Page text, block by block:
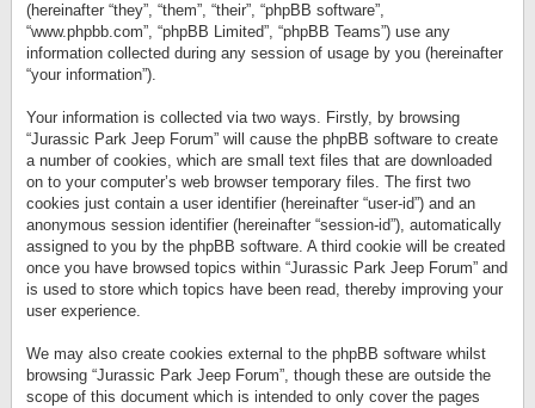
(hereinafter “they”, “them”, “their”, “phpBB software”,
“www.phpbb.com”, “phpBB Limited”, “phpBB Teams”) use any
information collected during any session of usage by you (hereinafter
“your information”).
Your information is collected via two ways. Firstly, by browsing
“Jurassic Park Jeep Forum” will cause the phpBB software to create
a number of cookies, which are small text files that are downloaded
on to your computer’s web browser temporary files. The first two
cookies just contain a user identifier (hereinafter “user-id”) and an
anonymous session identifier (hereinafter “session-id”), automatically
assigned to you by the phpBB software. A third cookie will be created
once you have browsed topics within “Jurassic Park Jeep Forum” and
is used to store which topics have been read, thereby improving your
user experience.
We may also create cookies external to the phpBB software whilst
browsing “Jurassic Park Jeep Forum”, though these are outside the
scope of this document which is intended to only cover the pages